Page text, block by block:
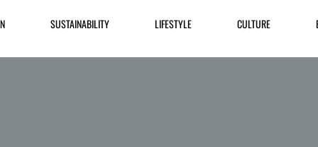
produced
protect
SUSTAINABILITY LIFESTYLE CULTURE